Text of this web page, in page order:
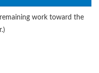
work toward the